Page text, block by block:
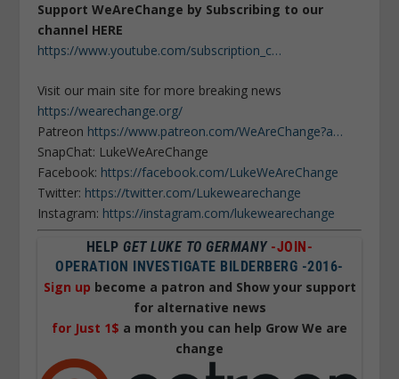
Support WeAreChange by Subscribing to our
channel HERE
https://www.youtube.com/subscription_c…
Visit our main site for more breaking news
https://wearechange.org/
Patreon https://www.patreon.com/WeAreChange?a…
SnapChat: LukeWeAreChange
Facebook: https://facebook.com/LukeWeAreChange
Twitter: https://twitter.com/Lukewearechange
Instagram: https://instagram.com/lukewearechange
HELP GET LUKE TO GERMANY -JOIN-
OPERATION INVESTIGATE BILDERBERG -2016-
Sign up become a patron and Show your support
for alternative news
for Just 1$ a month you can help Grow We are
change